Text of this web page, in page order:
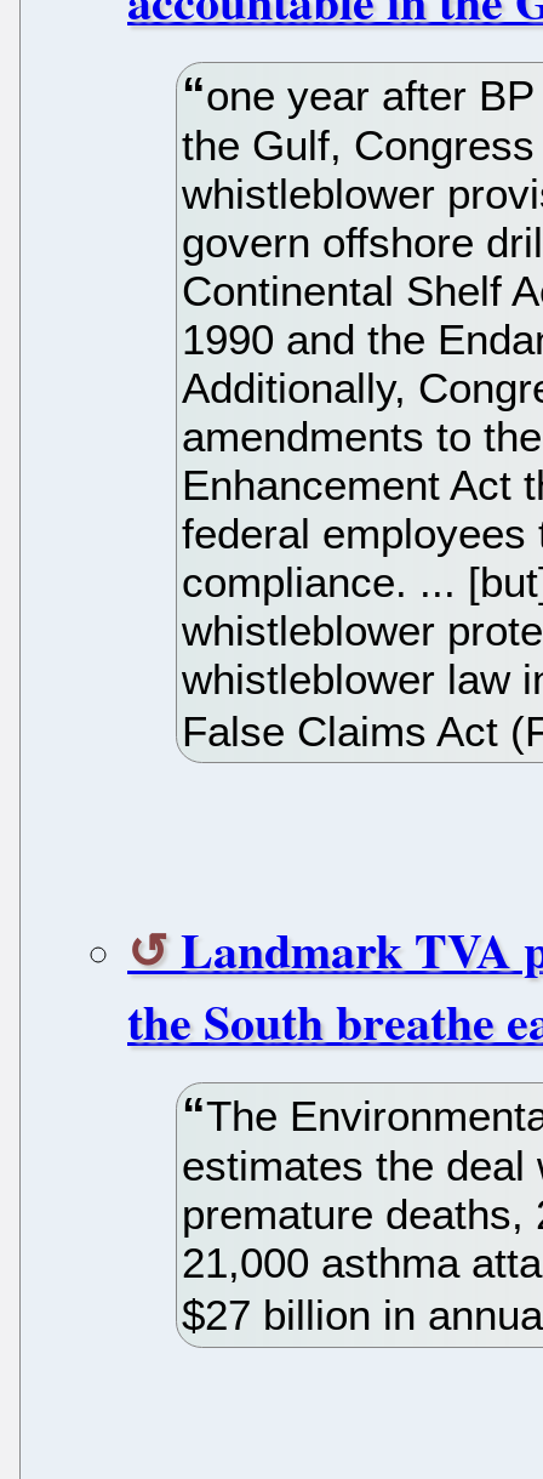
one year after
the Gulf,
whistleblower
govern offshore
Continental Shelf
1990 and the
Additionally,
amendments to
Enhancement Act
federal
compliance. ...
whistleblower
whistleblower law
False Claims Act
Landmark TVA
the South breathe
The
estimates the deal
premature deaths,
21,000 asthma
$27 billion in